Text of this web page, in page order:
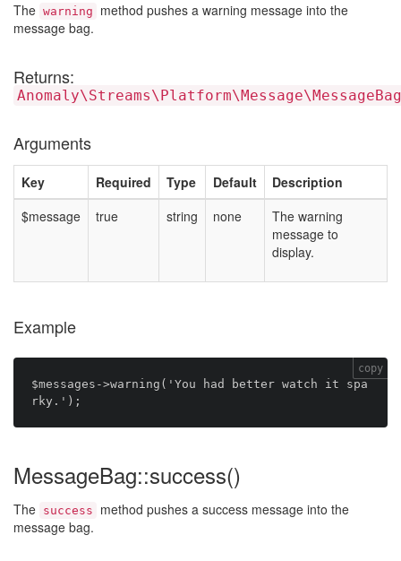
The warning
method pushes a warning message into the
message bag.
Returns:
Anomaly\Streams\Platform\Message\MessageBag
Arguments
Key Required Type Default
Description
$message
true string none
The warning
message to
display.
Example
$messages->warning('You had better watch it spa
copy
MessageBag::success()
The success
method pushes a success message into the
message bag.